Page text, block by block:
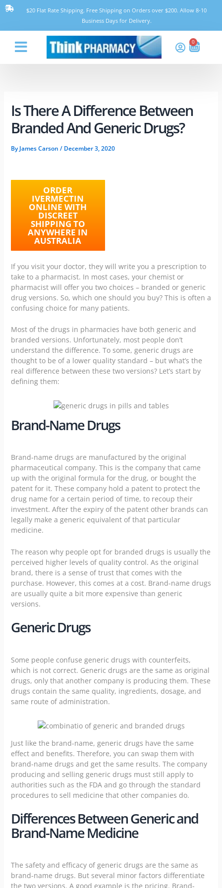
Skip
$20 Flat Rate Shipping. Free Shipping on Orders over $200. Allow 8-10
Business Days for Delivery.
0
Cart
Is There A Difference Between
Branded And Generic Drugs?
ByJames Carson / December 3, 2020
ORDER
IVERMECTIN
ONLINE WITH
DISCREET
SHIPPING TO
ANYWHERE IN
AUSTRALIA
If you visit your doctor, they will write you a prescription to
take to a pharmacist. In most cases, your chemist or
pharmacistwill offer you two choices – branded or generic
drug versions. So, which one should you buy? This is often a
confusing choice for many patients.
Most of the drugs in pharmacies have both generic and
branded versions. Unfortunately, most people don’t
understand the difference. To some, generic drugs are
thought to be of a lower quality standard – but what’s the
real difference between these two versions? Let’s start by
defining them:
Brand-Name Drugs
Brand-name drugs are manufactured by the original
pharmaceutical company. This is the company that came
up with the original formula for the drug, or bought the
patent for it. These company hold a patent to protect the
drug name for a certain period of time, to recoup their
investment. After the expiry of the patent other brands can
legally make a generic equivalent of that particular
medicine.
The reason why people opt for branded drugs is usually the
perceived higher levels of quality control. As the original
brand, there is a sense of trust that comes with the
purchase. However, this comes at a cost. Brand-name drugs
are usually quite a bit more expensive than generic
versions.
Generic Drugs
Some people confuse generic drugs with counterfeits,
which is not correct. Generic drugs are the same as original
drugs, only that another company is producing them. These
drugs contain the same quality, ingredients, dosage, and
same route of administration.
Just like the brand-name, generic drugs have the same
effect and benefits. Therefore, you can swap them with
brand-name drugs and get the same results. The company
producing and selling generic drugs must still apply to
authorities such as the FDA and go through the standard
procedures to sell medicine that other companies do.
Differences Between Generic and
Brand-Name Medicine
The safety and efficacy of generic drugs are the same as
brand-name drugs. But several minor factors differentiate
the two versions. A good example is the pricing. Brand-